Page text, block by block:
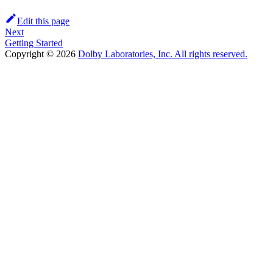
Edit this page
Next
Getting Started
Copyright © 2026 Dolby Laboratories, Inc. All rights reserved.